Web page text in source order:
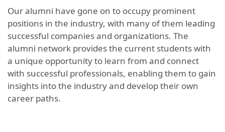
Our alumni have gone on to occupy prominent
positions in the industry, with many of them leading
successful companies and organizations. The
alumni network provides the current students with
a unique opportunity to learn from and connect
with successful professionals, enabling them to gain
insights into the industry and develop their own
career paths.